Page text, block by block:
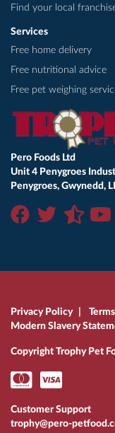
Find your local
Services
Free home delivery
Free nutritional advice
Free pet weighing
Pero Foods Ltd
Unit 4 Penygroes
Penygroes, Gwynedd,
Privacy Policy
Modern Slavery
Copyright Trophy Pet
Customer Support
trophy@pero-